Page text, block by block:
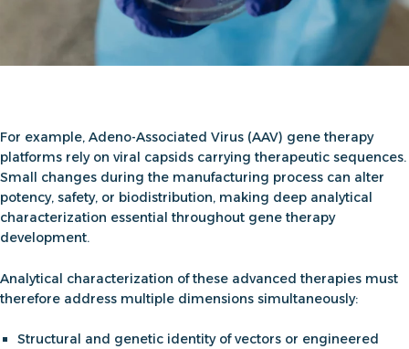
For example, Adeno-Associated Virus (AAV) gene therapy
platforms rely on viral capsids carrying therapeutic sequences.
Small changes during the manufacturing process can alter
potency, safety, or biodistribution, making deep analytical
characterization essential throughout gene therapy
development.
Analytical characterization of these advanced therapies must
therefore address multiple dimensions simultaneously:
Structural and genetic identity of vectors or engineered